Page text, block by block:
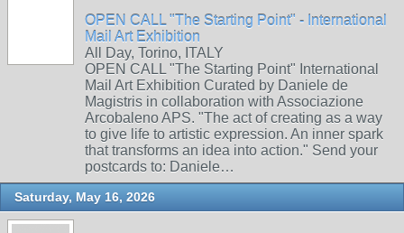
OPEN CALL "The Starting Point" - International
Mail Art Exhibition
All Day, Torino, ITALY
OPEN CALL "The Starting Point" International
Mail Art Exhibition Curated by Daniele de
Magistris in collaboration with Associazione
Arcobaleno APS. "The act of creating as a way
to give life to artistic expression. An inner spark
that transforms an idea into action." Send your
postcards to: Daniele…
Saturday, May 16, 2026